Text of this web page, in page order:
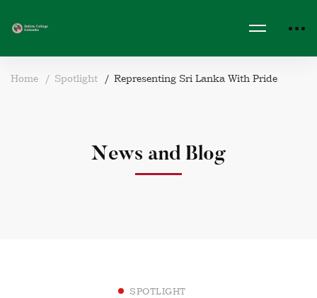
Home Spotlight Representing Sri Lanka With Pride
News and Blog
SPOTLIGHT